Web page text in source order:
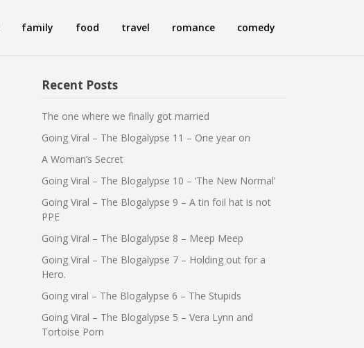
family food travel romance comedy
Recent Posts
The one where we finally got married
Going Viral – The Blogalypse 11 – One year on
A Woman’s Secret
Going Viral – The Blogalypse 10 – ‘The New Normal’
Going Viral – The Blogalypse 9 – A tin foil hat is not
PPE
Going Viral – The Blogalypse 8 – Meep Meep
Going Viral – The Blogalypse 7 – Holding out for a
Hero.
Going viral – The Blogalypse 6 – The Stupids
Going Viral – The Blogalypse 5 – Vera Lynn and
Tortoise Porn